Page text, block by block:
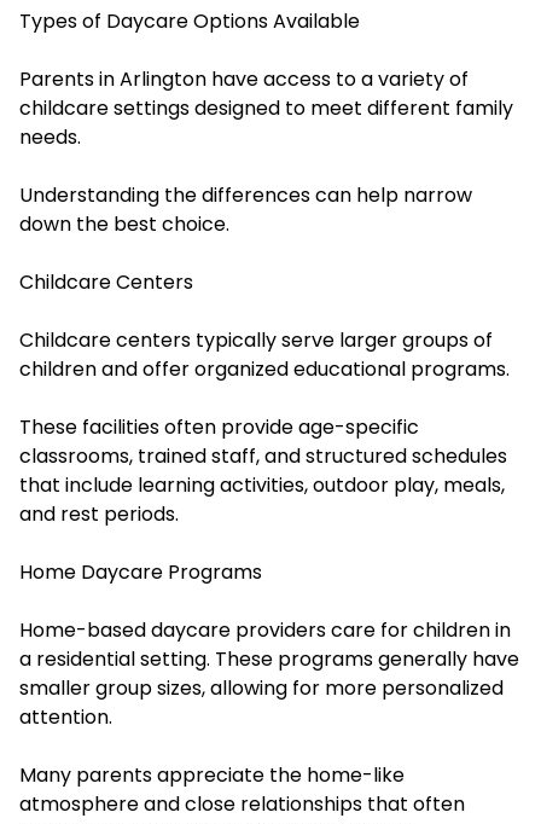
Types of Daycare Options Available
Parents in Arlington have access to a variety of
childcare settings designed to meet different family
needs.
Understanding the differences can help narrow
down the best choice.
Childcare Centers
Childcare centers typically serve larger groups of
children and offer organized educational programs.
These facilities often provide age-specific
classrooms, trained staff, and structured schedules
that include learning activities, outdoor play, meals,
and rest periods.
Home Daycare Programs
Home-based daycare providers care for children in
a residential setting. These programs generally have
smaller group sizes, allowing for more personalized
attention.
Many parents appreciate the home-like
atmosphere and close relationships that often